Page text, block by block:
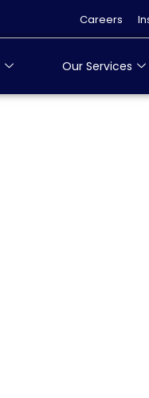
Careers
Our Services